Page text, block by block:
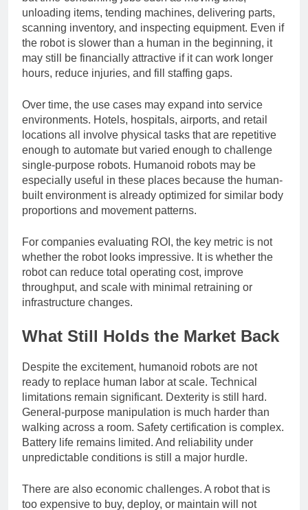
but time-consuming jobs such as moving bins,
unloading items, tending machines, delivering parts,
scanning inventory, and inspecting equipment. Even if
the robot is slower than a human in the beginning, it
may still be financially attractive if it can work longer
Over time, the use cases may expand into service
environments. Hotels, hospitals, airports, and retail
locations all involve physical tasks that are repetitive
enough to automate but varied enough to challenge
single-purpose robots. Humanoid robots may be
especially useful in these places because the human-
built environment is already optimized for similar body
For companies evaluating ROI, the key metric is not
whether the robot looks impressive. It is whether the
robot can reduce total operating cost, improve
throughput, and scale with minimal retraining or
Despite the excitement, humanoid robots are not
ready to replace human labor at scale. Technical
limitations remain significant. Dexterity is still hard.
General-purpose manipulation is much harder than
walking across a room. Safety certification is complex.
Battery life remains limited. And reliability under
There are also economic challenges. A robot that is